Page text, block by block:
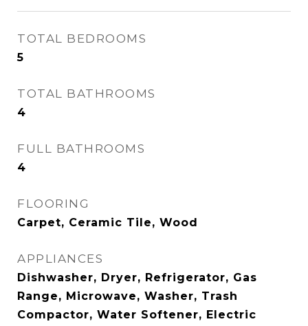
TOTAL BEDROOMS
5
TOTAL BATHROOMS
4
FULL BATHROOMS
4
FLOORING
Carpet, Ceramic Tile, Wood
APPLIANCES
Dishwasher, Dryer, Refrigerator, Gas
Range, Microwave, Washer, Trash
Compactor, Water Softener, Electric